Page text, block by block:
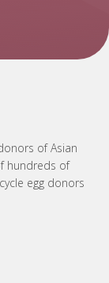
of Asian
hundreds of
egg donors